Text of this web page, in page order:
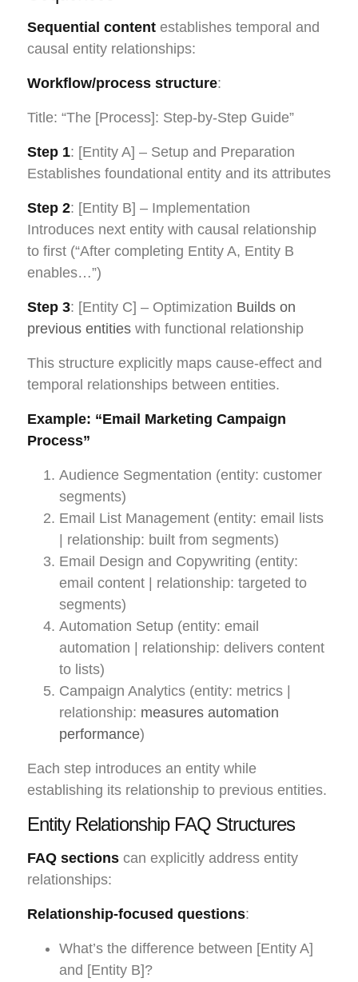
Sequential content establishes temporal and
causal entity relationships:
Workflow/process structure:
Title: “The [Process]: Step-by-Step Guide”
Step 1: [Entity A] – Setup and Preparation
Establishes foundational entity and its attributes
Step 2: [Entity B] – Implementation
Introduces next entity with causal relationship
to first (“After completing Entity A, Entity B
enables…”)
Step 3: [Entity C] – Optimization Builds on
previous entities with functional relationship
This structure explicitly maps cause-effect and
temporal relationships between entities.
Example: “Email Marketing Campaign
Process”
Audience Segmentation (entity: customer
segments)
Email List Management (entity: email lists
| relationship: built from segments)
Email Design and Copywriting (entity:
email content | relationship: targeted to
segments)
Automation Setup (entity: email
automation | relationship: delivers content
to lists)
Campaign Analytics (entity: metrics |
relationship: measures automation
performance)
Each step introduces an entity while
establishing its relationship to previous entities.
Entity Relationship FAQ Structures
FAQ sections can explicitly address entity
relationships:
Relationship-focused questions:
What’s the difference between [Entity A]
and [Entity B]?